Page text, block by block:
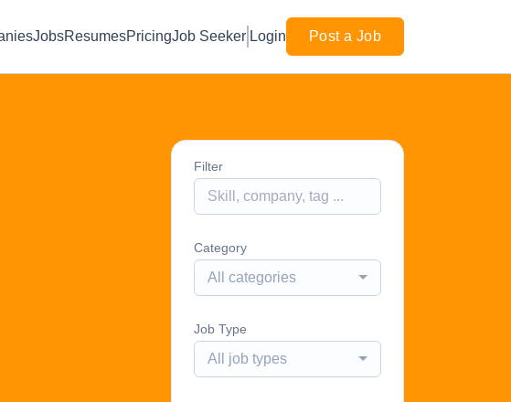
JobsResumesPricingJob Seeker Login Post a Job
Filter
Category
All categories
Job Type
All job types